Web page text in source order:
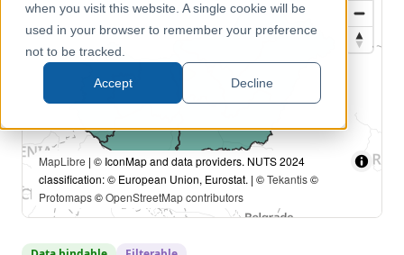
when you visit this website. A single cookie will be
used in your browser to remember your preference
not to be tracked.
Accept Decline
MapLibre | © IconMap and data providers. NUTS 2024
classification: © European Union, Eurostat. | ©Tekantis©
Protomaps©OpenStreetMap contributors